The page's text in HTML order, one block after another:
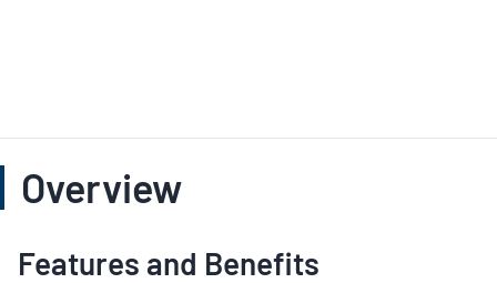
Overview
Features and Benefits